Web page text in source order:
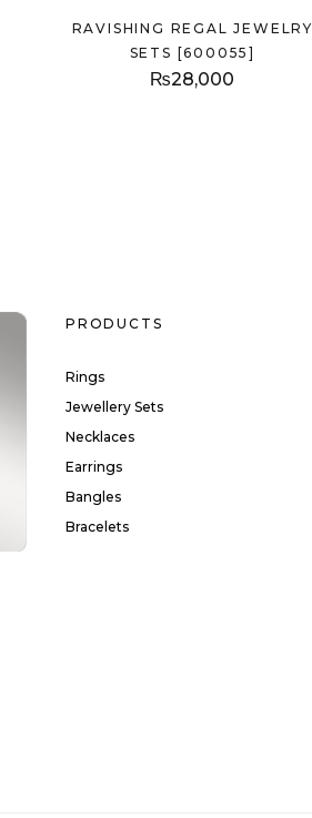
RAVISHING REGAL JEWELRY
SETS [600055]
₨28,000
PRODUCTS
Rings
Jewellery Sets
Necklaces
Earrings
Bangles
Bracelets